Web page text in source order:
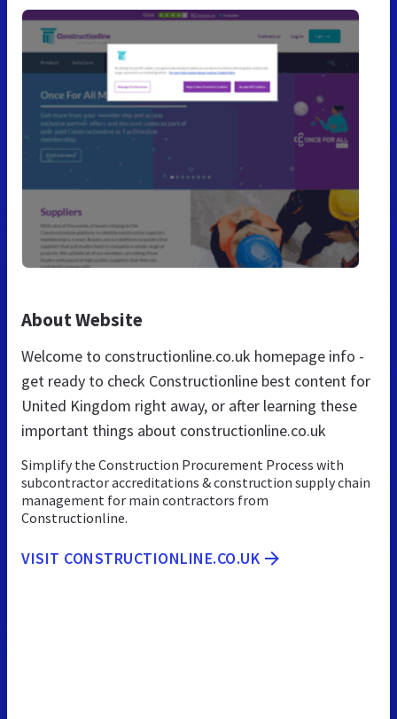
About Website
Welcome to constructionline.co.uk homepage info -
get ready to check Constructionline best content for
United Kingdom right away, or after learning these
important things about constructionline.co.uk
Simplify the Construction Procurement Process with
subcontractor accreditations & construction supply chain
management for main contractors from
Constructionline.
VISIT CONSTRUCTIONLINE.CO.UK